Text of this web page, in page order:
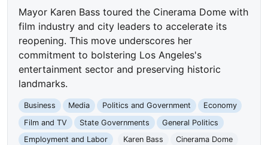
Mayor Karen Bass toured the Cinerama Dome with
film industry and city leaders to accelerate its
reopening. This move underscores her
commitment to bolstering Los Angeles's
entertainment sector and preserving historic
landmarks.
Business Media Politics and Government
Economy
Film and TV
State Governments
General Politics
Employment and Labor
Karen Bass
Cinerama Dome